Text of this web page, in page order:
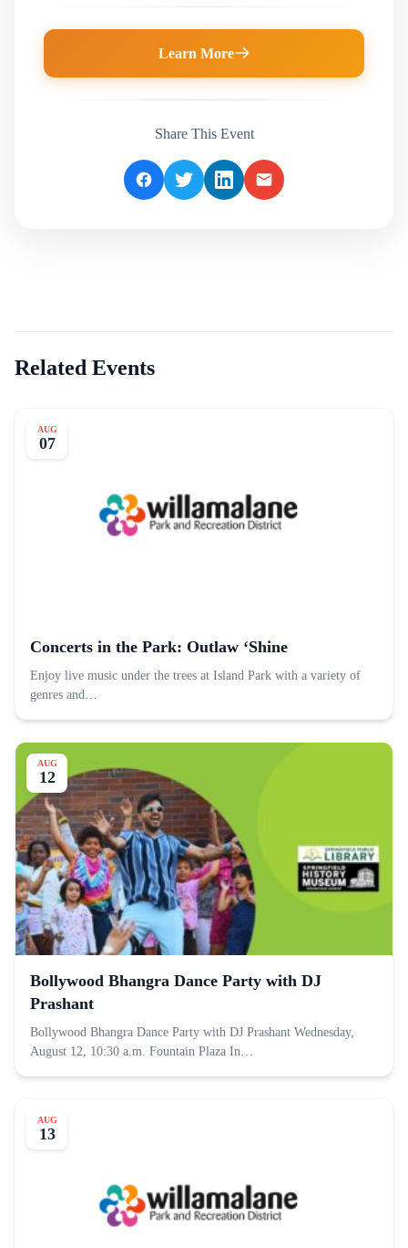
Learn More
Share This Event
Related Events
AUG
07
Concerts in the Park: Outlaw ‘Shine
Enjoy live music under the trees at Island Park with a variety of
genres and…
AUG
12
Bollywood Bhangra Dance Party with DJ
Prashant
Bollywood Bhangra Dance Party with DJ Prashant Wednesday,
August 12, 10:30 a.m. Fountain Plaza In…
AUG
13